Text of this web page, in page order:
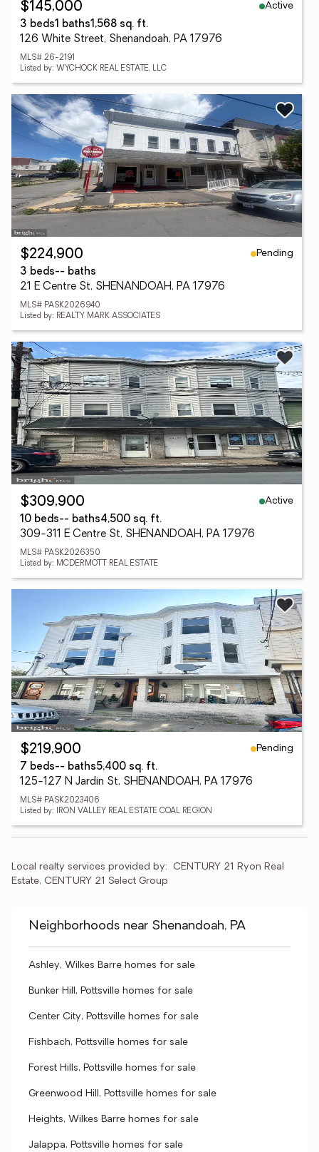
$145,000
Active
3 beds1 baths1,568 sq. ft.
126 White Street, Shenandoah, PA 17976
MLS# 26-2191
Listed by: WYCHOCK REAL ESTATE, LLC
$224,900
Pending
3 beds-- baths
21 E Centre St, SHENANDOAH, PA 17976
MLS# PASK2026940
Listed by: REALTY MARK ASSOCIATES
$309,900
Active
10 beds-- baths4,500 sq. ft.
309-311 E Centre St, SHENANDOAH, PA 17976
MLS# PASK2026350
Listed by: MCDERMOTT REAL ESTATE
$219,900
Pending
7 beds-- baths5,400 sq. ft.
125-127 N Jardin St, SHENANDOAH, PA 17976
MLS# PASK2023406
Listed by: IRON VALLEY REAL ESTATE COAL REGION
Local realty services provided by: CENTURY 21 Ryon Real
Estate, CENTURY 21 Select Group
Neighborhoods near Shenandoah, PA
Ashley, Wilkes Barre homes for sale
Bunker Hill, Pottsville homes for sale
Center City, Pottsville homes for sale
Fishbach, Pottsville homes for sale
Forest Hills, Pottsville homes for sale
Greenwood Hill, Pottsville homes for sale
Heights, Wilkes Barre homes for sale
Jalappa, Pottsville homes for sale